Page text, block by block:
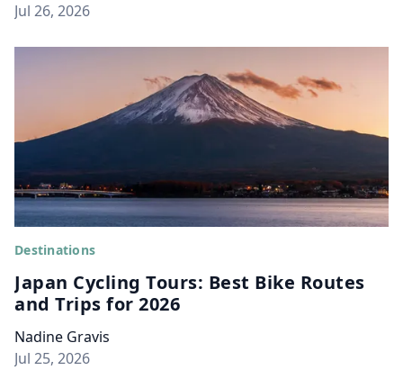
Jul 26, 2026
Destinations
Japan Cycling Tours: Best Bike Routes
and Trips for 2026
Nadine Gravis
Jul 25, 2026